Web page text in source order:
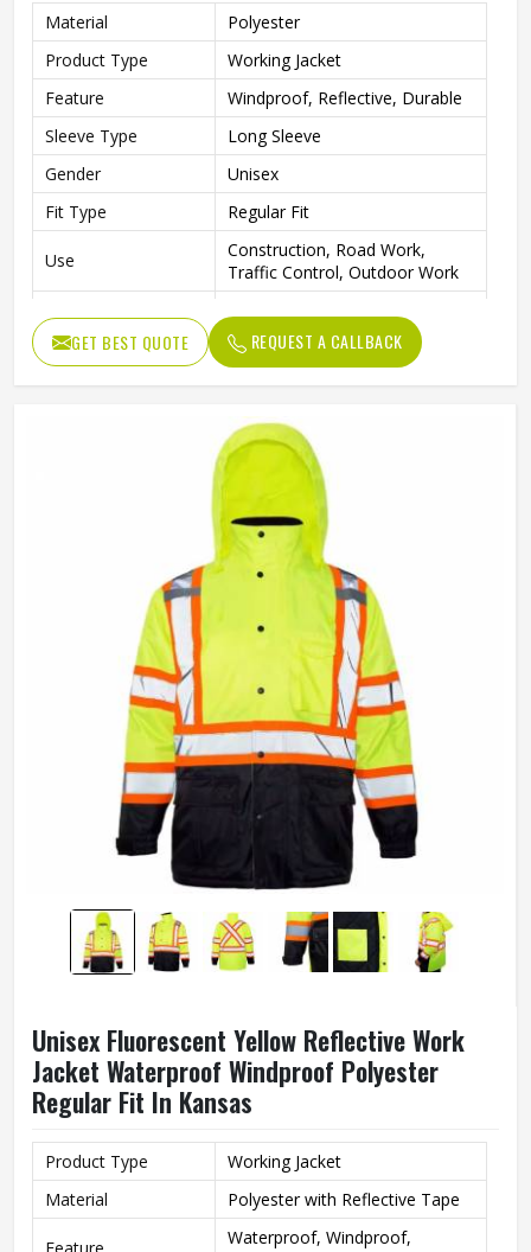
Material
Polyester
Product Type
Working Jacket
Feature
Windproof, Reflective, Durable
Sleeve Type
Long Sleeve
Gender
Unisex
Fit Type
Regular Fit
Use
Construction, Road Work,
Traffic Control, Outdoor Work
GET BEST QUOTE REQUEST A CALLBACK
Unisex Fluorescent Yellow Reflective Work
Jacket Waterproof Windproof Polyester
Regular Fit In Kansas
Product Type
Working Jacket
Material
Polyester with Reflective Tape
Waterproof, Windproof,